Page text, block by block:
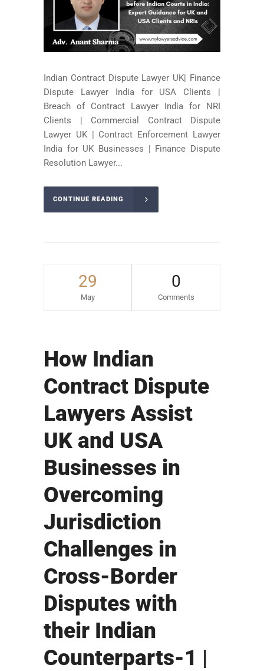
Indian Contract Dispute Lawyer UK| Finance
Dispute Lawyer India for USA Clients |
Breach of Contract Lawyer India for NRI
Clients | Commercial Contract Dispute
Lawyer UK | Contract Enforcement Lawyer
India for UK Businesses | Finance Dispute
Resolution Lawyer...
CONTINUE READING
29
May
0
Comments
How Indian
Contract Dispute
Lawyers Assist
UK and USA
Businesses in
Overcoming
Jurisdiction
Challenges in
Cross-Border
Disputes with
their Indian
Counterparts-1 |